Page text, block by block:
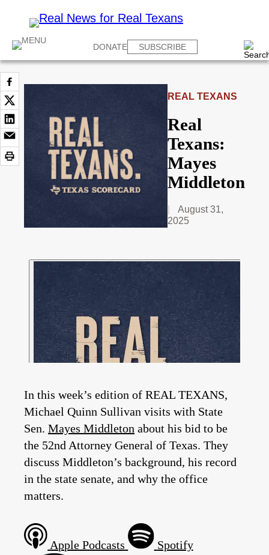
DONATE SUBSCRIBE
REAL TEXANS
Real
Texans:
Mayes
Middleton
August 31,
2025
In this week’s edition of REAL TEXANS,
Michael Quinn Sullivan visits with State
Sen. Mayes Middleton about his bid to be
the 52nd Attorney General of Texas. They
discuss Middleton’s background, his record
in the state senate, and why the office
matters.
Apple Podcasts Spotify